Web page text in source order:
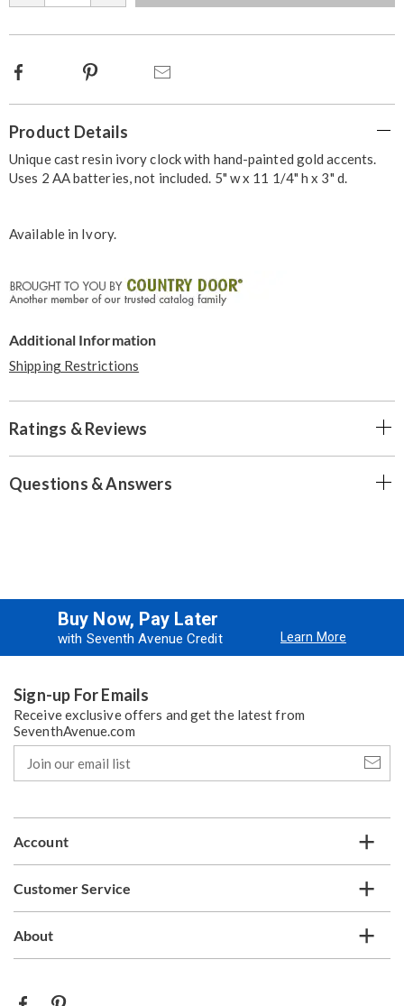
Facebook Pinterest
Information
Product Details
Unique cast resin ivory clock with hand-painted gold accents.
Uses 2 AA batteries, not included. 5" w x 11 1/4" h x 3" d.
Available in Ivory.
Additional Information
Shipping Restrictions
Ratings & Reviews
Questions & Answers
Buy Now, Pay Later
with Seventh Avenue Credit Learn More
Sign-up For Emails
Receive exclusive offers and get the latest from
SeventhAvenue.com
our
email
Account
Customer Service
About